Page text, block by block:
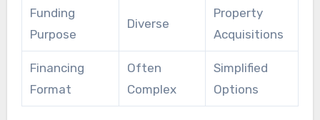
Funding
Purpose
Diverse
Property
Acquisitions
Financing
Format
Often
Complex
Simplified
Options